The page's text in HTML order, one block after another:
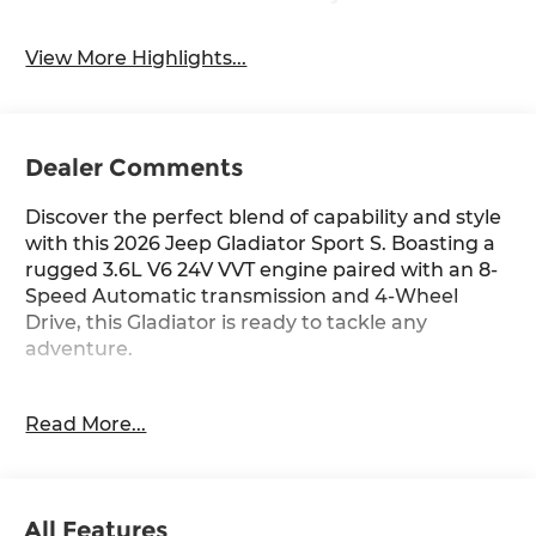
View More Highlights...
Dealer Comments
Discover the perfect blend of capability and style
with this 2026 Jeep Gladiator Sport S. Boasting a
rugged 3.6L V6 24V VVT engine paired with an 8-
Speed Automatic transmission and 4-Wheel
Drive, this Gladiator is ready to tackle any
adventure.
- Quick Order Package 24S Sport S
Read More...